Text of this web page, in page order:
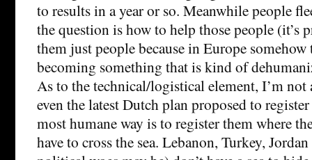
to results in a year or so. Meanwhile people
the question is how to help those people (it’s
them just people because in Europe somehow
becoming something that is kind of
As to the technical/logistical element, I’m not
even the latest Dutch plan proposed to
most humane way is to register them where
have to cross the sea. Lebanon, Turkey,